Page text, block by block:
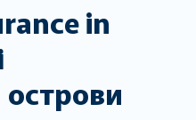
in
острови